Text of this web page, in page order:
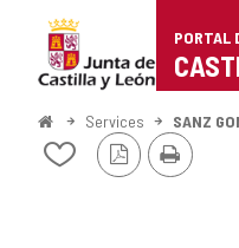
Portal
de
Turismo
PORTAL
HomeServices SANZ
Add/remove
from
PDF
Version
Print